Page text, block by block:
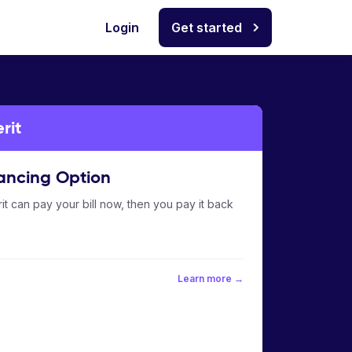
Login Get started
Option
can pay your bill now, then you pay it back
Learn more →